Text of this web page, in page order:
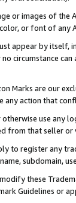
or images of the
or font of any
appear by
circumstance
Marks are our
any action that
otherwise use any
from that seller
to register any
subdomain,
these
Guidelines or